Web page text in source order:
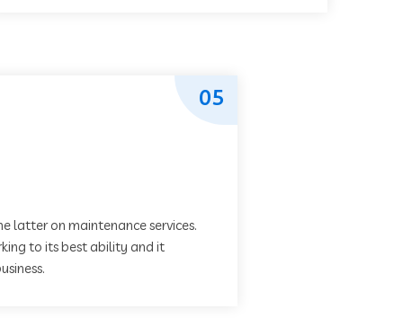
latter on maintenance services.
to its best ability and it
05